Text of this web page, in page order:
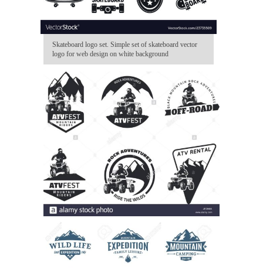
Skateboard logo set. Simple set of skateboard vector
logo for web design on white background